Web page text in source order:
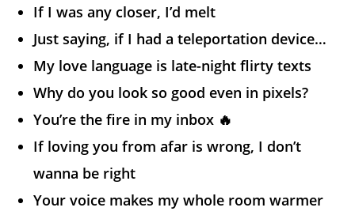
If I was any closer, I’d melt
Just saying, if I had a teleportation device…
My love language is late-night flirty texts
Why do you look so good even in pixels?
You’re the fire in my inbox 🔥
If loving you from afar is wrong, I don’t
wanna be right
Your voice makes my whole room warmer